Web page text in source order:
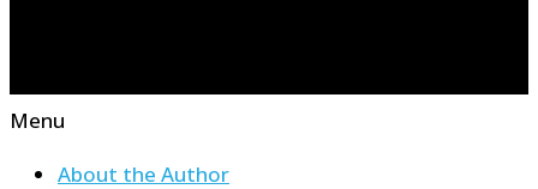
Menu
About the Author